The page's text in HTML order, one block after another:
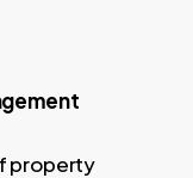
property